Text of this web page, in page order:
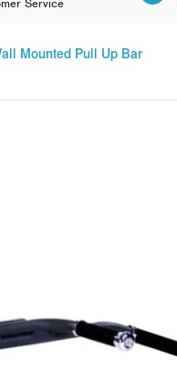
Mounted Pull Up Bar